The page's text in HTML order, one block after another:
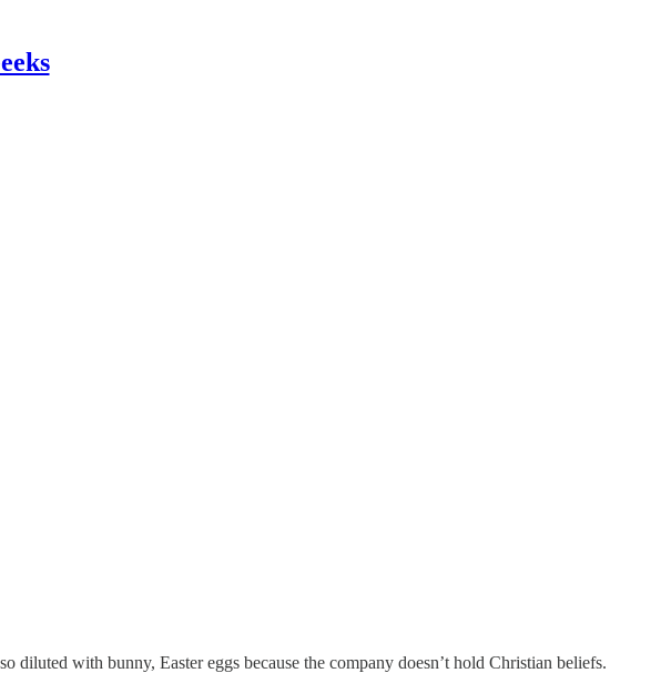
diluted with bunny, Easter eggs because the company doesn’t hold Christian beliefs.